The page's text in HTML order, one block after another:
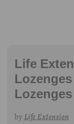
Life
Lozenges
by Life Extension